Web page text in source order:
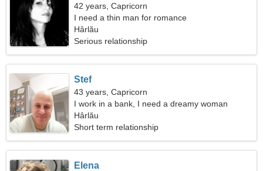
42 years, Capricorn
I need a thin man for romance
Hârlău
Serious relationship
Stef
43 years, Capricorn
I work in a bank, I need a dreamy woman
Hârlău
Short term relationship
Elena